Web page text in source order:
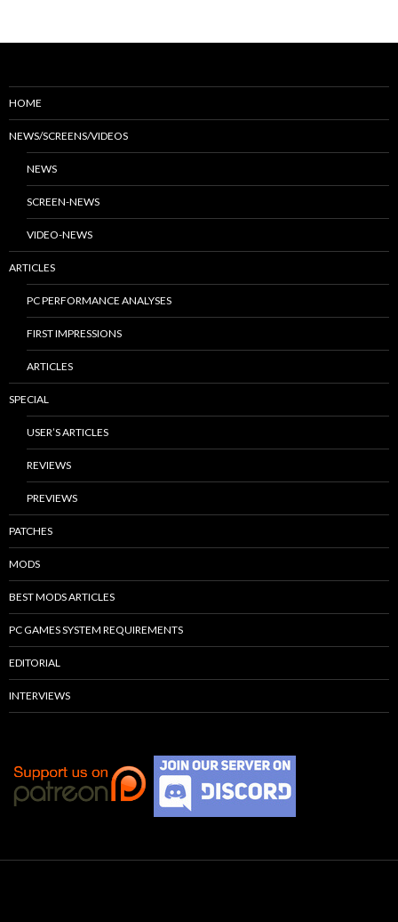
HOME
NEWS/SCREENS/VIDEOS
NEWS
SCREEN-NEWS
VIDEO-NEWS
ARTICLES
PC PERFORMANCE ANALYSES
FIRST IMPRESSIONS
ARTICLES
SPECIAL
USER’S ARTICLES
REVIEWS
PREVIEWS
PATCHES
MODS
BEST MODS ARTICLES
PC GAMES SYSTEM REQUIREMENTS
EDITORIAL
INTERVIEWS